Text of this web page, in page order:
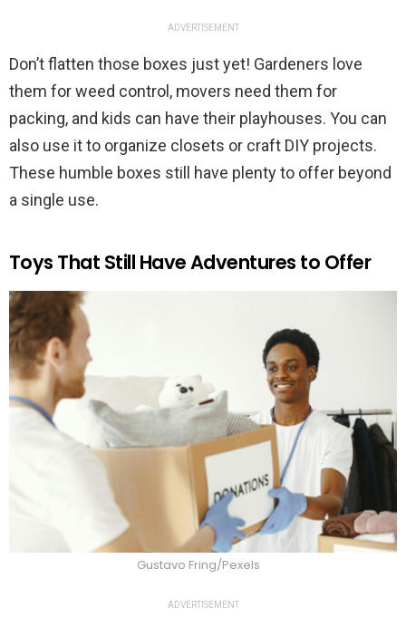
ADVERTISEMENT
Don’t flatten those boxes just yet! Gardeners love
them for weed control, movers need them for
packing, and kids can have their playhouses. You can
also use it to organize closets or craft DIY projects.
These humble boxes still have plenty to offer beyond
a single use.
Toys That Still Have Adventures to Offer
Gustavo Fring/Pexels
ADVERTISEMENT